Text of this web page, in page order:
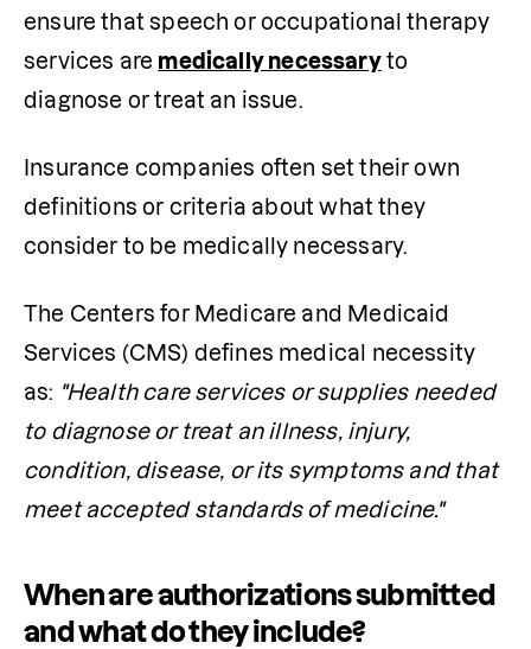
ensure that speech or occupational therapy
services are medically necessary to
diagnose or treat an issue.
Insurance companies often set their own
definitions or criteria about what they
consider to be medically necessary.
The Centers for Medicare and Medicaid
Services (CMS) defines medical necessity
as: "Health care services or supplies needed
to diagnose or treat an illness, injury,
condition, disease, or its symptoms and that
meet accepted standards of medicine."
When are authorizations submitted
and what do they include?